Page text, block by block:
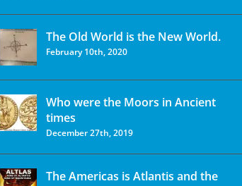
The Old World is the New World.
February 10th, 2020
Who were the Moors in Ancient
times
December 27th, 2019
The Americas is Atlantis and the